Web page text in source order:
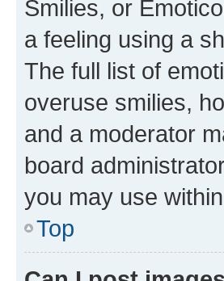
Smilies, or
a feeling using a
The full list of
overuse smilies,
and a moderator
board
you may use
Top